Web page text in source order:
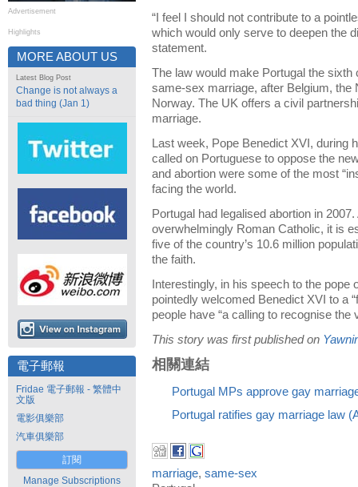
Advertisement
Highlights
MORE ABOUT US
Latest Blog Post
Change is not always a
bad thing (Jan 1)
電子郵報
Fridae 電子郵報 - 繁體中
文版
電影俱樂部
汽車俱樂部
訂閱
Manage Subscriptions
“I feel I should not contribute to a
which would only serve to deepen the
statement.
The law would make Portugal the sixth
same-sex marriage, after Belgium, the
Norway. The UK offers a civil
marriage.
Last week, Pope Benedict XVI, during
called on Portuguese to oppose the
and abortion were some of the most
facing the world.
Portugal had legalised abortion in
overwhelmingly Roman Catholic, it is
five of the country’s 10.6 million
the faith.
Interestingly, in his speech to the
pointedly welcomed Benedict XVI to a
people have “a calling to recognise the
This story was first published on
相關連結
Portugal MPs approve gay
Portugal ratifies gay marriage law
marriage, same-sex